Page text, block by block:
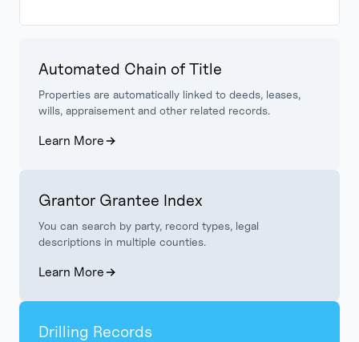
Automated Chain of Title
Properties are automatically linked to deeds, leases,
wills, appraisement and other related records.
Learn More
Grantor Grantee Index
You can search by party, record types, legal
descriptions in multiple counties.
Learn More
Drilling Records